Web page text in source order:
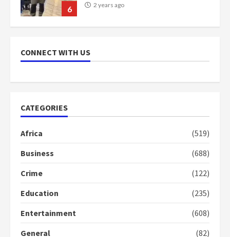
6 2 years ago
scheme for youth in mining
communities
1
mean I will vote for NPP –
CONNECT WITH US
CATEGORIES
Africa
(519)
Business
(688)
Crime
(122)
Education
(235)
Entertainment
(608)
General
(82)